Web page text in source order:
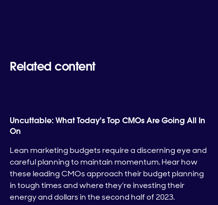
Related content
Uncuttable: What Today's Top CMOs Are Going All In
On
Lean marketing budgets require a discerning eye and
careful planning to maintain momentum. Hear how
these leading CMOs approach their budget planning
in tough times and where they're investing their
energy and dollars in the second half of 2023.